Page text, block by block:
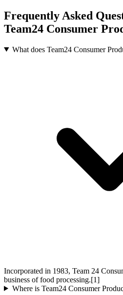
Frequently Asked
Team24 Consumer
What does Team24 Consumer
Incorporated in 1983, Team 24
business of food processing.[1]
Where is Team24 Consumer